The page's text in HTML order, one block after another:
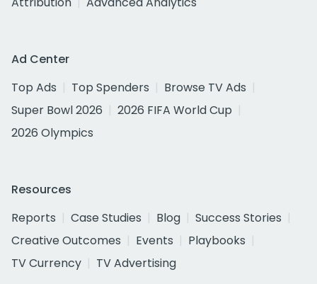
Ad Center
Top Ads
Top Spenders
Browse TV Ads
Super Bowl 2026
2026 FIFA World Cup
2026 Olympics
Resources
Reports
Case Studies Blog
Success Stories
Creative Outcomes
Events
Playbooks
TV Currency
TV Advertising